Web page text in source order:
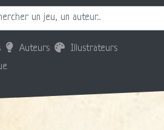
Auteurs
Illustrateurs